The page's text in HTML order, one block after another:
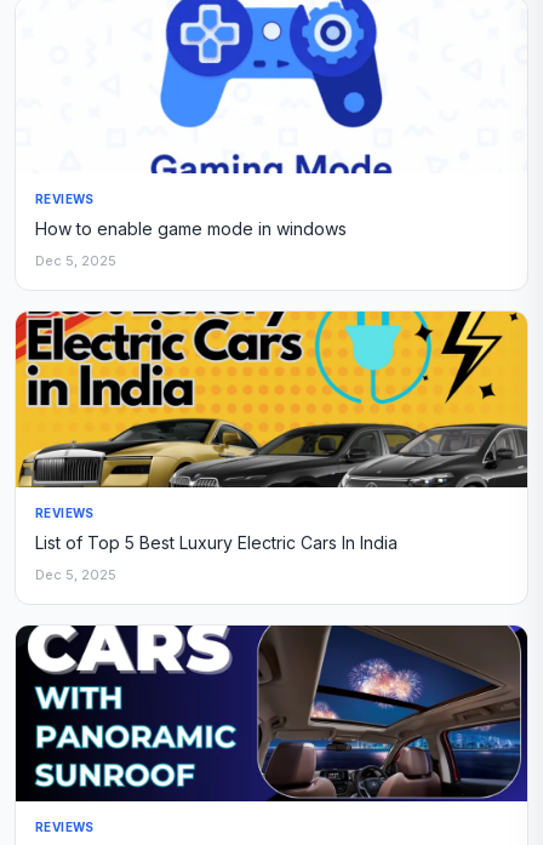
REVIEWS
How to enable game mode in windows
Dec 5, 2025
REVIEWS
List of Top 5 Best Luxury Electric Cars In India
Dec 5, 2025
REVIEWS